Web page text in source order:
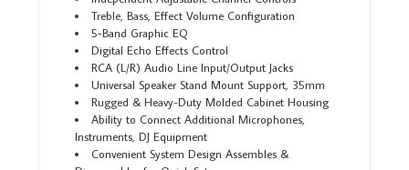
Treble, Bass, Effect Volume Configuration
5-Band Graphic EQ
Digital Echo Effects Control
RCA (L/R) Audio Line Input/Output Jacks
Universal Speaker Stand Mount Support, 35mm
Rugged & Heavy-Duty Molded Cabinet Housing
Ability to Connect Additional Microphones,
Instruments, DJ Equipment
Convenient System Design Assembles &